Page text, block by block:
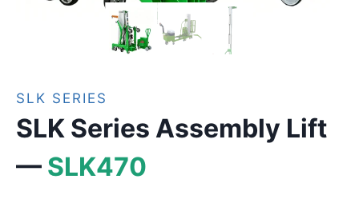
SLK SERIES
SLK Series Assembly Lift
— SLK470